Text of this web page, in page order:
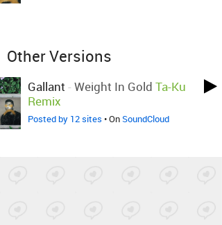
Other Versions
Gallant - Weight In Gold Ta-Ku
Remix
Posted by 12 sites • OnSoundCloud